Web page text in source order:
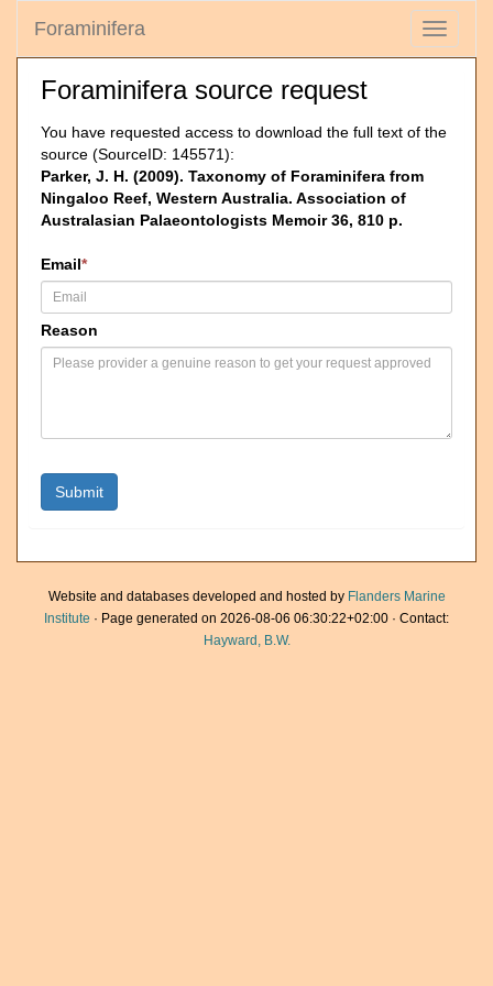
Toggle
Foraminifera
Foraminifera source request
You have requested access to download the full text of the
source (SourceID: 145571):
Parker, J. H. (2009). Taxonomy of Foraminifera from
Ningaloo Reef, Western Australia. Association of
Australasian Palaeontologists Memoir 36, 810 p.
Email*
Reason
Website and databases developed and hosted by Flanders Marine
Institute · Page generated on 2026-08-06 06:30:22+02:00 · Contact:
Hayward, B.W.